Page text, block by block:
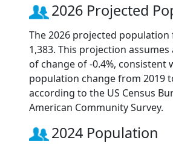
2026 Projected
The 2026 projected
1,383. This projection
of change of -0.4%, consistent
population change from 2019
according to the US Census
American Community Survey.
2024 Population